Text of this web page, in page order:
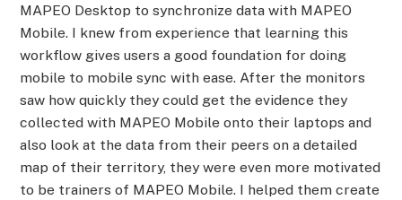
MAPEO Desktop to synchronize data with MAPEO
Mobile. I knew from experience that learning this
workflow gives users a good foundation for doing
mobile to mobile sync with ease. After the monitors
saw how quickly they could get the evidence they
collected with MAPEO Mobile onto their laptops and
also look at the data from their peers on a detailed
map of their territory, they were even more motivated
to be trainers of MAPEO Mobile. I helped them create